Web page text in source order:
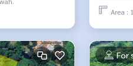
Area :
For